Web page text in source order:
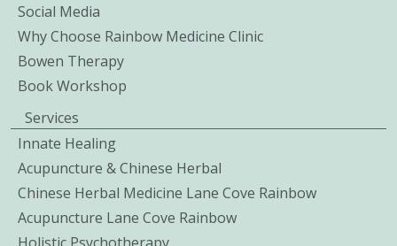
Social Media
Why Choose Rainbow Medicine Clinic
Bowen Therapy
Book Workshop
Services
Innate Healing
Acupuncture & Chinese Herbal
Chinese Herbal Medicine Lane Cove Rainbow
Acupuncture Lane Cove Rainbow